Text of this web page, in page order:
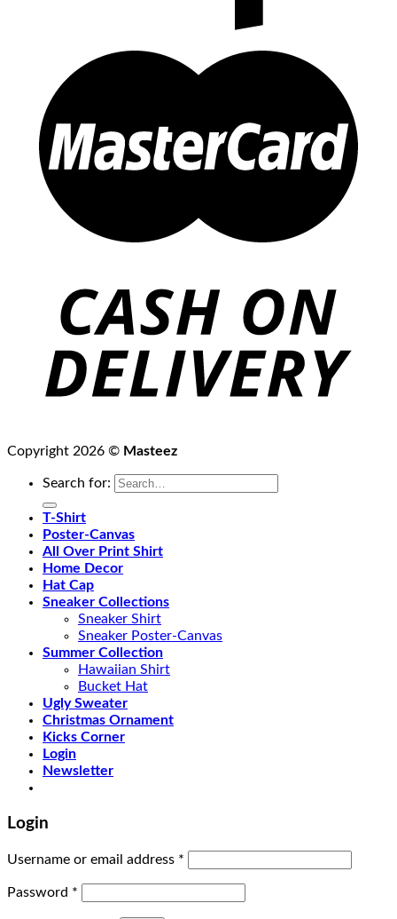
Copyright 2026 © Masteez
Search for:
T-Shirt
Poster-Canvas
All Over Print Shirt
Home Decor
Hat Cap
Sneaker Collections
Sneaker Shirt
Sneaker Poster-Canvas
Summer Collection
Hawaiian Shirt
Bucket Hat
Ugly Sweater
Christmas Ornament
Kicks Corner
Login
Newsletter
Login
Username or email address *
Password *